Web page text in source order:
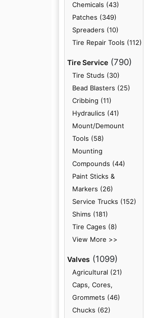
Chemicals (43)
Patches (349)
Spreaders (10)
Tire Repair Tools (112)
Tire Service (790)
Tire Studs (30)
Bead Blasters (25)
Cribbing (11)
Hydraulics (41)
Mount/Demount
Tools (58)
Mounting
Compounds (44)
Paint Sticks &
Markers (26)
Service Trucks (152)
Shims (181)
Tire Cages (8)
View More >>
Valves (1099)
Agricultural (21)
Caps, Cores,
Grommets (46)
Chucks (62)